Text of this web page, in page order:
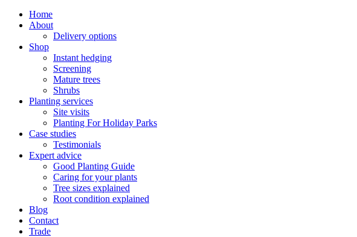
Home
About
Delivery options
Shop
Instant hedging
Screening
Mature trees
Shrubs
Planting services
Site visits
Planting For Holiday Parks
Case studies
Testimonials
Expert advice
Good Planting Guide
Caring for your plants
Tree sizes explained
Root condition explained
Blog
Contact
Trade